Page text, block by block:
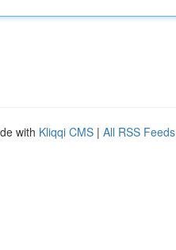
with Kliqqi CMS | All RSS Feeds